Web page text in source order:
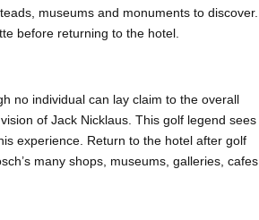
museums and monuments to discover.
before returning to the hotel.
no individual can lay claim to the overall
of Jack Nicklaus. This golf legend sees
experience. Return to the hotel after golf
many shops, museums, galleries, cafes